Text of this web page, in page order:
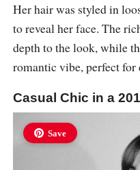
Her hair was styled in
to reveal her face. The
depth to the look, while
romantic vibe, perfect for
Casual Chic in a
Save